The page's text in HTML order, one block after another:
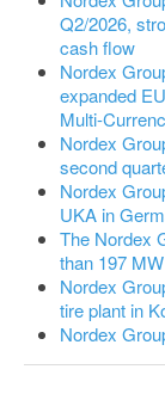
Q2/2026,
cash flow
Nordex
expanded
Multi-
Nordex
second
Nordex
UKA in
The Nordex
than 197
Nordex
tire plant in
Nordex